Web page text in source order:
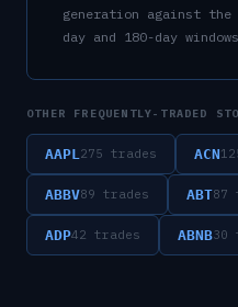
generation against the
day and 180-day
OTHER FREQUENTLY-TRADED
AAPL 275 trades ACN
ABBV89 trades ABT87
ADP42 trades ABNB30